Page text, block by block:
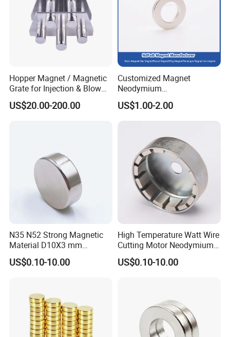
Hopper Magnet / Magnetic
Grate for Injection & Blow
Molding, 12000-15000
Gauss Neodymium
US$20.00-200.00
Customized Magnet
Neodymium
N35/N38/N40/N42/N45/N5
0/N52/N55 Rare
nt/Ring/Round/Block/Roun
d Neodymium Magnet
US$1.00-2.00
N35 N52 Strong Magnetic
Material D10X3 mm
Permanent Round
Neodymium Magnet Disc
US$0.10-10.00
High Temperature Watt Wire
Cutting Motor Neodymium
Magnet
US$0.10-10.00